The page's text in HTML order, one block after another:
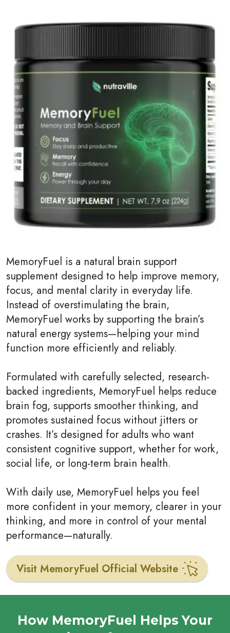
MemoryFuel is a natural brain support
supplement designed to help improve memory,
focus, and mental clarity in everyday life.
Instead of overstimulating the brain,
MemoryFuel works by supporting the brain’s
natural energy systems—helping your mind
function more efficiently and reliably.
Formulated with carefully selected, research-
backed ingredients, MemoryFuel helps reduce
brain fog, supports smoother thinking, and
promotes sustained focus without jitters or
crashes. It’s designed for adults who want
consistent cognitive support, whether for work,
social life, or long-term brain health.
With daily use, MemoryFuel helps you feel
more confident in your memory, clearer in your
thinking, and more in control of your mental
performance—naturally.
Visit MemoryFuel Official Website
How MemoryFuel Helps Your